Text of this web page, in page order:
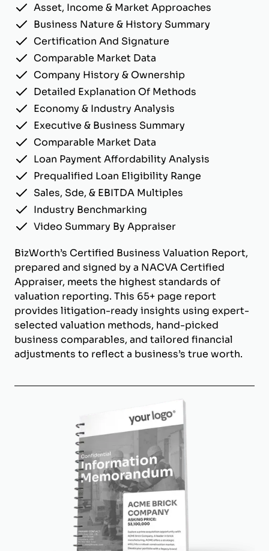
Asset, Income & Market Approaches
Business Nature & History Summary
Certification And Signature
Comparable Market Data
Company History & Ownership
Detailed Explanation Of Methods
Economy & Industry Analysis
Executive & Business Summary
Comparable Market Data
Loan Payment Affordability Analysis
Prequalified Loan Eligibility Range
Sales, Sde, & EBITDA Multiples
Industry Benchmarking
Video Summary By Appraiser
BizWorth’s Certified Business Valuation Report,
prepared and signed by a NACVA Certified
Appraiser, meets the highest standards of
valuation reporting. This 65+ page report
provides litigation-ready insights using expert-
selected valuation methods, hand-picked
business comparables, and tailored financial
adjustments to reflect a business’s true worth.